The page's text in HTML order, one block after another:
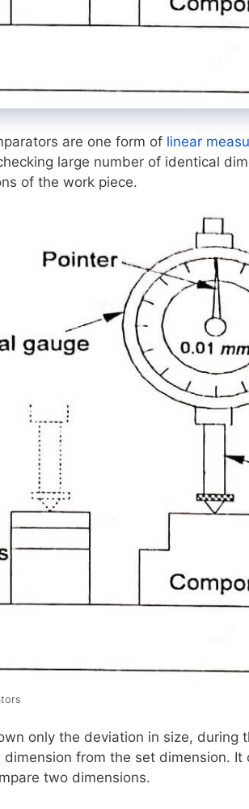
are one form of linear
large number of identical
of the work piece.
only the deviation in size, during
from the set dimension.
two dimensions.